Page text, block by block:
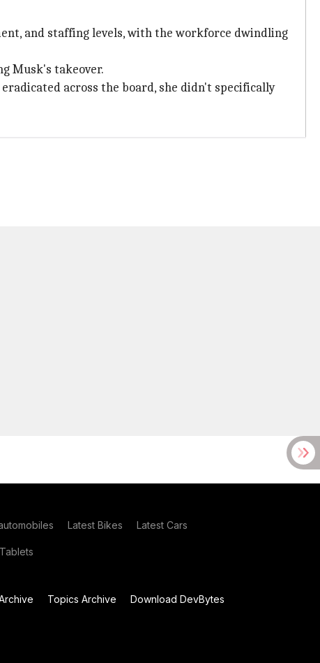
and staffing levels, with the workforce dwindling
Musk's takeover.
across the board, she didn't specifically
Latest Bikes Latest Cars
Topics Archive
Download DevBytes